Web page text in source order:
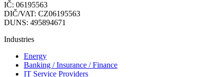
IČ: 06195563
DIČ/VAT: CZ06195563
DUNS: 495894671
Industries
Energy
Banking / Insurance / Finance
IT Service Providers